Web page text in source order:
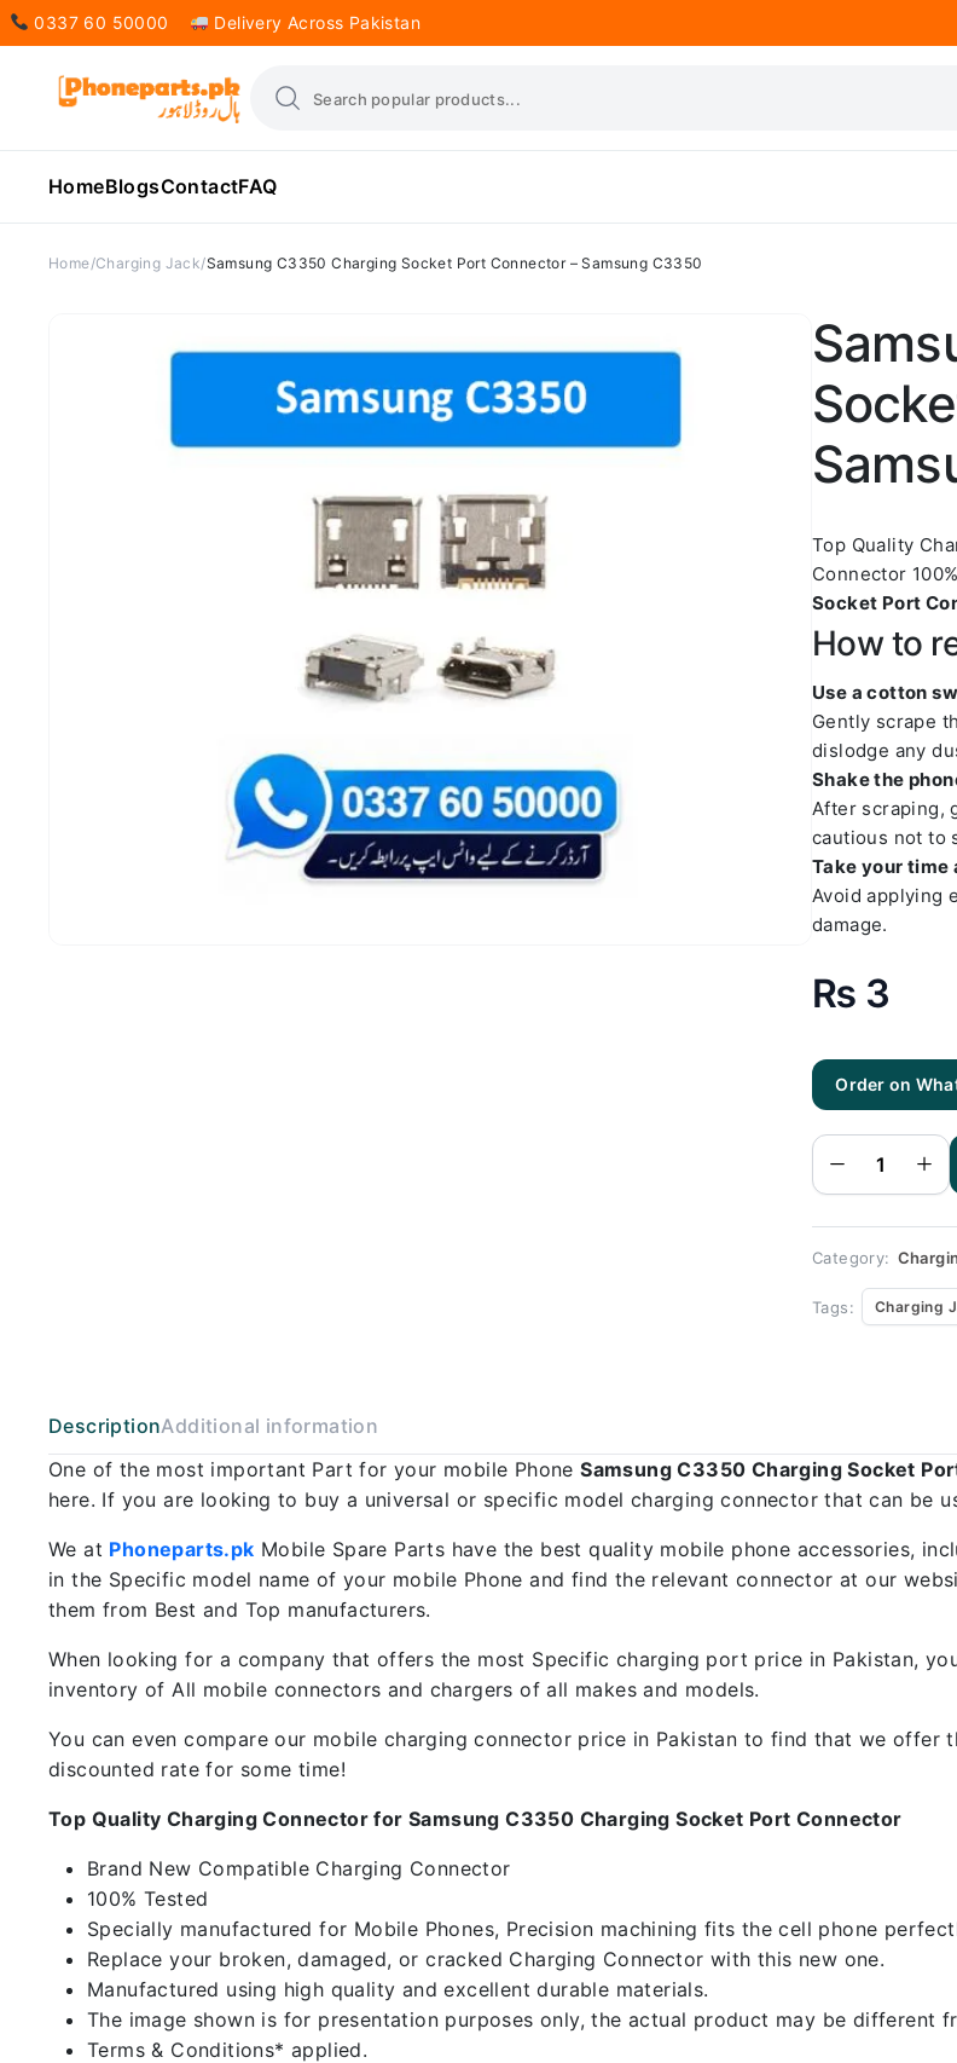
0337 60 50000 Delivery Across Pakistan
HomeBlogsContactFAQ
Home Charging Jack Samsung C3350 Charging Socket Port Connector – Samsung C3350
Top Quality
Connector
Socket Port
How to
Use a cotton
Gently scrape
dislodge any
Shake the
After scraping,
cautious not to
Take your time
Avoid applying
damage.
₨ 3
Order on
Samsung
C3350
Socket
Connector
-
C3350
Category:
Tags: Charging
DescriptionAdditional information
One of the most important Part for your mobile PhoneSamsung C3350 Charging Socket
here. If you are looking to buy a universal or specific model charging connector that can be
We at Phoneparts.pk Mobile Spare Parts have the best quality mobile phone accessories,
in the Specific model name of your mobile Phone and find the relevant connector at our
them from Best and Top manufacturers.
When looking for a company that offers the most Specific charging port price in Pakistan,
inventory of All mobile connectors and chargers of all makes and models.
You can even compare our mobile charging connector price in Pakistan to find that we offer
discounted rate for some time!
Top Quality Charging Connector for Samsung C3350 Charging Socket Port Connector
Brand New Compatible Charging Connector
100% Tested
Specially manufactured for Mobile Phones, Precision machining fits the cell phone
Replace your broken, damaged, or cracked Charging Connector with this new one.
Manufactured using high quality and excellent durable materials.
The image shown is for presentation purposes only, the actual product may be different
Terms & Conditions* applied.